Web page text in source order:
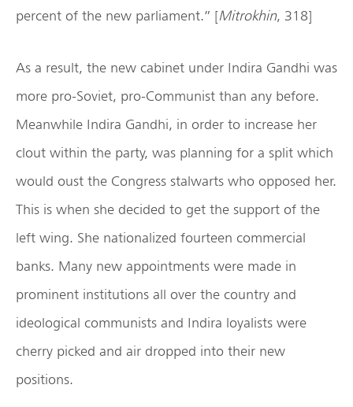
percent of the new parliament.” [Mitrokhin, 318]
As a result, the new cabinet under Indira Gandhi was
more pro-Soviet, pro-Communist than any before.
Meanwhile Indira Gandhi, in order to increase her
clout within the party, was planning for a split which
would oust the Congress stalwarts who opposed her.
This is when she decided to get the support of the
left wing. She nationalized fourteen commercial
banks. Many new appointments were made in
prominent institutions all over the country and
ideological communists and Indira loyalists were
cherry picked and air dropped into their new
positions.